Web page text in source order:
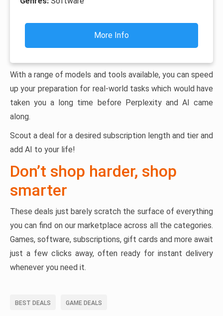
More Info
With a range of models and tools available, you can speed
up your preparation for real-world tasks which would have
taken you a long time before Perplexity and AI came
along.
Scout a deal for a desired subscription length and tier and
add AI to your life!
Don’t shop harder, shop
smarter
These deals just barely scratch the surface of everything
you can find on our marketplace across all the categories.
Games, software, subscriptions, gift cards and more await
just a few clicks away, often ready for instant delivery
whenever you need it.
BEST DEALS GAME DEALS